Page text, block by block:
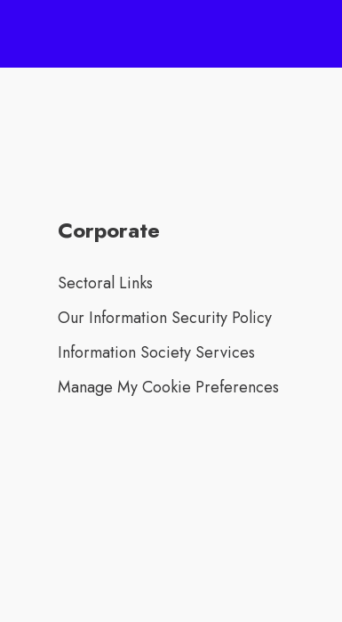
Corporate
Sectoral Links
Our Information Security Policy
Information Society Services
Manage My Cookie Preferences